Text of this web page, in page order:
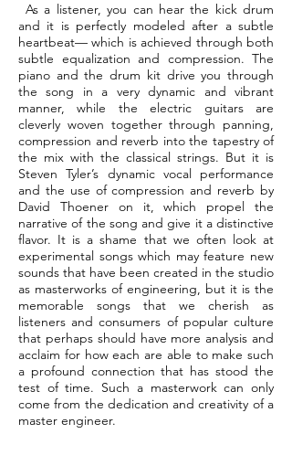
As a listener, you can hear the kick drum
and it is perfectly modeled after a subtle
heartbeat— which is achieved through both
subtle equalization and compression. The
piano and the drum kit drive you through
the song in a very dynamic and vibrant
manner, while the electric guitars are
cleverly woven together through panning,
compression and reverb into the tapestry of
the mix with the classical strings. But it is
Steven Tyler’s dynamic vocal performance
and the use of compression and reverb by
David Thoener on it, which propel the
narrative of the song and give it a distinctive
flavor. It is a shame that we often look at
experimental songs which may feature new
sounds that have been created in the studio
as masterworks of engineering, but it is the
memorable songs that we cherish as
listeners and consumers of popular culture
that perhaps should have more analysis and
acclaim for how each are able to make such
a profound connection that has stood the
test of time. Such a masterwork can only
come from the dedication and creativity of a
master engineer.